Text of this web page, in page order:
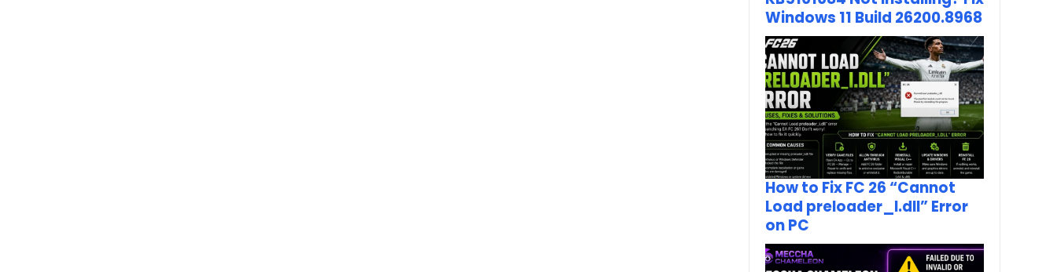
Windows 11 Build 26200.8968
How to Fix FC 26 “Cannot
Load preloader_I.dll” Error
on PC